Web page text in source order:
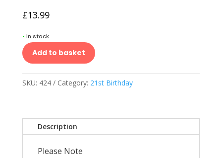
£13.99
• In stock
Add to basket
SKU: 424 Category: 21st Birthday
Description
Please Note